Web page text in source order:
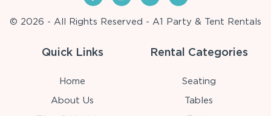
© 2026 - All Rights Reserved - A1 Party & Tent Rentals
Quick Links
Home
About Us
Rental Categories
Seating
Tables